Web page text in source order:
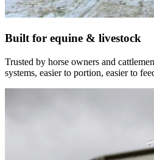
Built for equine & livestock
Trusted by horse owners and
systems, easier to portion, easier to